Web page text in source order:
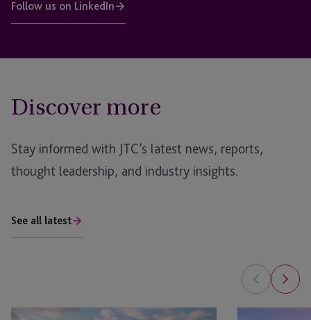
Follow us on LinkedIn
Discover more
Stay informed with JTC’s latest news, reports,
thought leadership, and industry insights.
See all latest